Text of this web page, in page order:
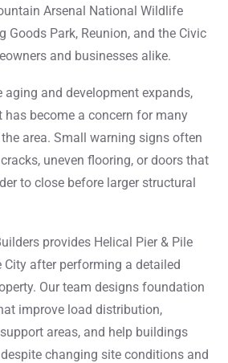
Arsenal National Wildlife
Goods Park, Reunion, and the Civic
and businesses alike.
aging and development expands,
become a concern for many
area. Small warning signs often
uneven flooring, or doors that
to close before larger structural
provides Helical Pier & Pile
City after performing a detailed
Our team designs foundation
improve load distribution,
areas, and help buildings
changing site conditions and